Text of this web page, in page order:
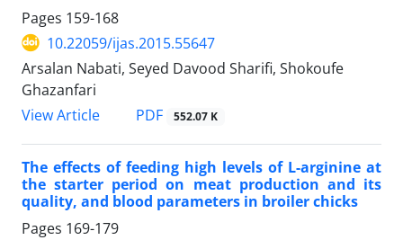
Pages 159-168
10.22059/ijas.2015.55647
Arsalan Nabati, Seyed Davood Sharifi, Shokoufe
Ghazanfari
View Article
PDF 552.07 K
The effects of feeding high levels of L-arginine at
the starter period on meat production and its
quality, and blood parameters in broiler chicks
Pages 169-179